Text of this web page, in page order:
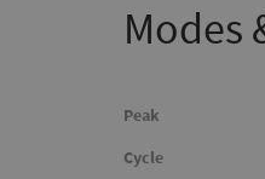
Modes
Peak
Cycle